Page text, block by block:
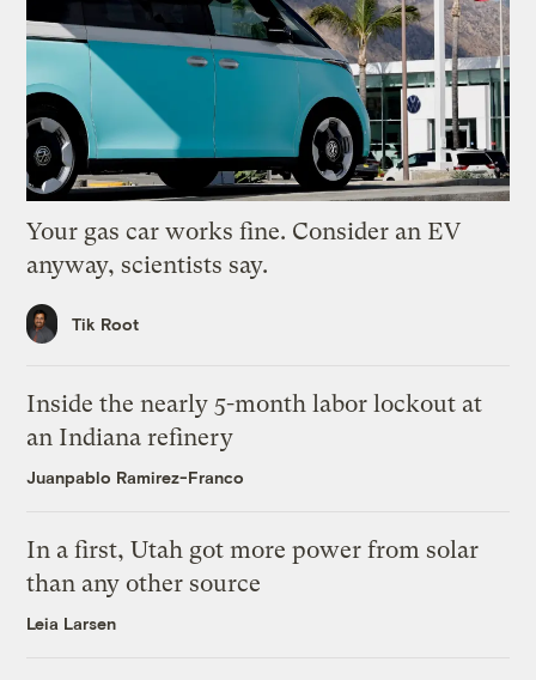
Your gas car works fine. Consider an EV
anyway, scientists say.
Tik Root
Inside the nearly 5-month labor lockout at
an Indiana refinery
Juanpablo Ramirez-Franco
In a first, Utah got more power from solar
than any other source
Leia Larsen